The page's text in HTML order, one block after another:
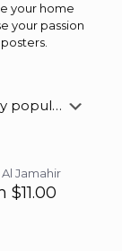
your home
your passion
Jamahir
$11.00